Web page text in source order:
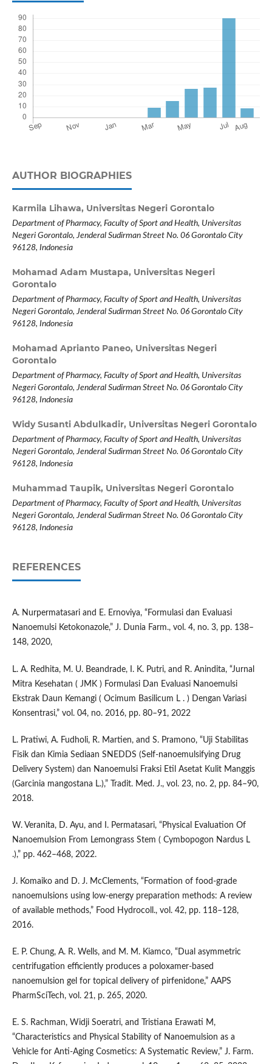
AUTHOR BIOGRAPHIES
Karmila Lihawa, Universitas Negeri Gorontalo
Department of Pharmacy, Faculty of Sport and Health, Universitas
Negeri Gorontalo, Jenderal Sudirman Street No. 06 Gorontalo City
96128, Indonesia
Mohamad Adam Mustapa, Universitas Negeri
Gorontalo
Department of Pharmacy, Faculty of Sport and Health, Universitas
Negeri Gorontalo, Jenderal Sudirman Street No. 06 Gorontalo City
96128, Indonesia
Mohamad Aprianto Paneo, Universitas Negeri
Gorontalo
Department of Pharmacy, Faculty of Sport and Health, Universitas
Negeri Gorontalo, Jenderal Sudirman Street No. 06 Gorontalo City
96128, Indonesia
Widy Susanti Abdulkadir, Universitas Negeri Gorontalo
Department of Pharmacy, Faculty of Sport and Health, Universitas
Negeri Gorontalo, Jenderal Sudirman Street No. 06 Gorontalo City
96128, Indonesia
Muhammad Taupik, Universitas Negeri Gorontalo
Department of Pharmacy, Faculty of Sport and Health, Universitas
Negeri Gorontalo, Jenderal Sudirman Street No. 06 Gorontalo City
96128, Indonesia
REFERENCES
A. Nurpermatasari and E. Ernoviya, “Formulasi dan Evaluasi
Nanoemulsi Ketokonazole,” J. Dunia Farm., vol. 4, no. 3, pp. 138–
148, 2020,
L. A. Redhita, M. U. Beandrade, I. K. Putri, and R. Anindita, “Jurnal
Mitra Kesehatan ( JMK ) Formulasi Dan Evaluasi Nanoemulsi
Ekstrak Daun Kemangi ( Ocimum Basilicum L . ) Dengan Variasi
Konsentrasi,” vol. 04, no. 2016, pp. 80–91, 2022
L. Pratiwi, A. Fudholi, R. Martien, and S. Pramono, “Uji Stabilitas
Fisik dan Kimia Sediaan SNEDDS (Self-nanoemulsifying Drug
Delivery System) dan Nanoemulsi Fraksi Etil Asetat Kulit Manggis
(Garcinia mangostana L.),” Tradit. Med. J., vol. 23, no. 2, pp. 84–90,
2018.
W. Veranita, D. Ayu, and I. Permatasari, “Physical Evaluation Of
Nanoemulsion From Lemongrass Stem ( Cymbopogon Nardus L
.),” pp. 462–468, 2022.
J. Komaiko and D. J. McClements, “Formation of food-grade
nanoemulsions using low-energy preparation methods: A review
of available methods,” Food Hydrocoll., vol. 42, pp. 118–128,
2016.
E. P. Chung, A. R. Wells, and M. M. Kiamco, “Dual asymmetric
centrifugation efficiently produces a poloxamer-based
nanoemulsion gel for topical delivery of pirfenidone,” AAPS
PharmSciTech, vol. 21, p. 265, 2020.
E. S. Rachman, Widji Soeratri, and Tristiana Erawati M,
“Characteristics and Physical Stability of Nanoemulsion as a
Vehicle for Anti-Aging Cosmetics: A Systematic Review,” J. Farm.